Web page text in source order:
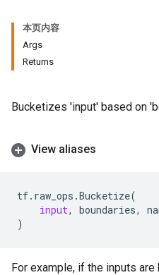
本页内容
Args
Returns
Bucketizes 'input' based on
View aliases
tf. raw_ops .Bucketize(
input, boundaries,
)
For example, if the inputs